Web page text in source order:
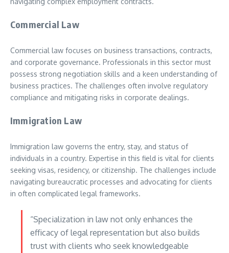
Commercial Law
Commercial law focuses on business transactions, contracts,
and corporate governance. Professionals in this sector must
possess strong negotiation skills and a keen understanding of
business practices. The challenges often involve regulatory
compliance and mitigating risks in corporate dealings.
Immigration Law
Immigration law governs the entry, stay, and status of
individuals in a country. Expertise in this field is vital for clients
seeking visas, residency, or citizenship. The challenges include
navigating bureaucratic processes and advocating for clients
in often complicated legal frameworks.
“Specialization in law not only enhances the
efficacy of legal representation but also builds
trust with clients who seek knowledgeable